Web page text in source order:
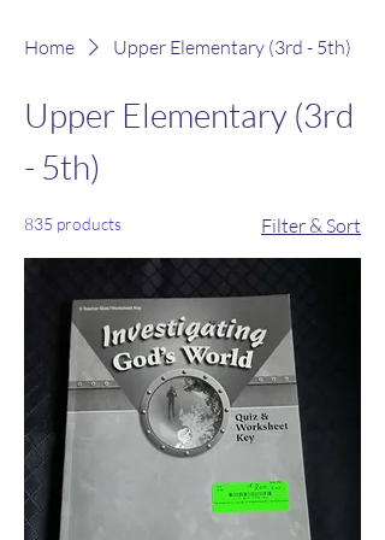
Home Upper Elementary (3rd - 5th)
Upper Elementary (3rd
- 5th)
835 products Filter & Sort